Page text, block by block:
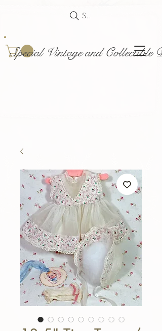
Special Vintage and Collectible
Search